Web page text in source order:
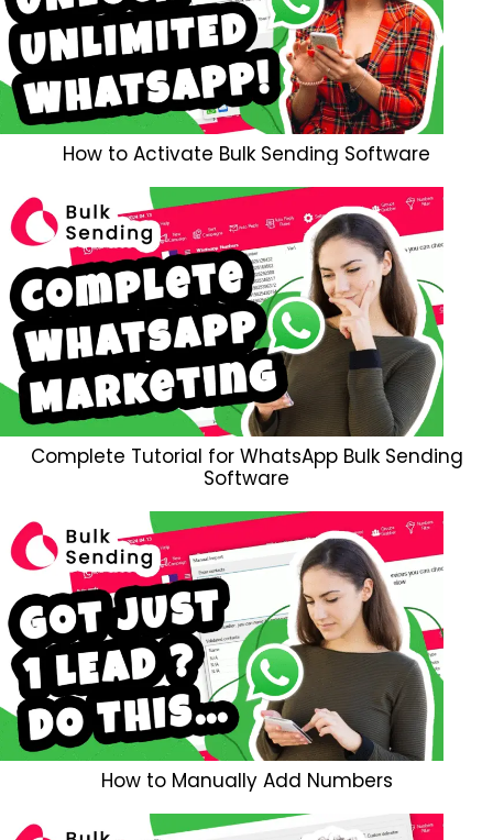
How to Activate Bulk Sending Software
Complete Tutorial for WhatsApp Bulk Sending
Software
How to Manually Add Numbers